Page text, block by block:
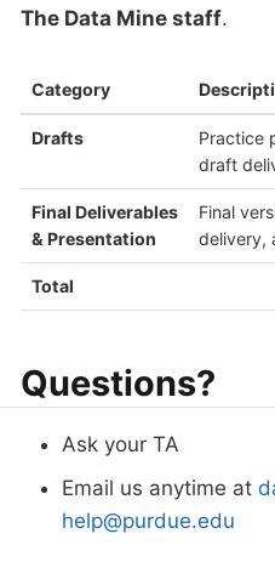
The Data Mine staff.
Category
Drafts
Practice
draft
Final Deliverables
& Presentation
Final
delivery,
Total
Questions?
Ask your TA
Email us anytime at
help@purdue.edu